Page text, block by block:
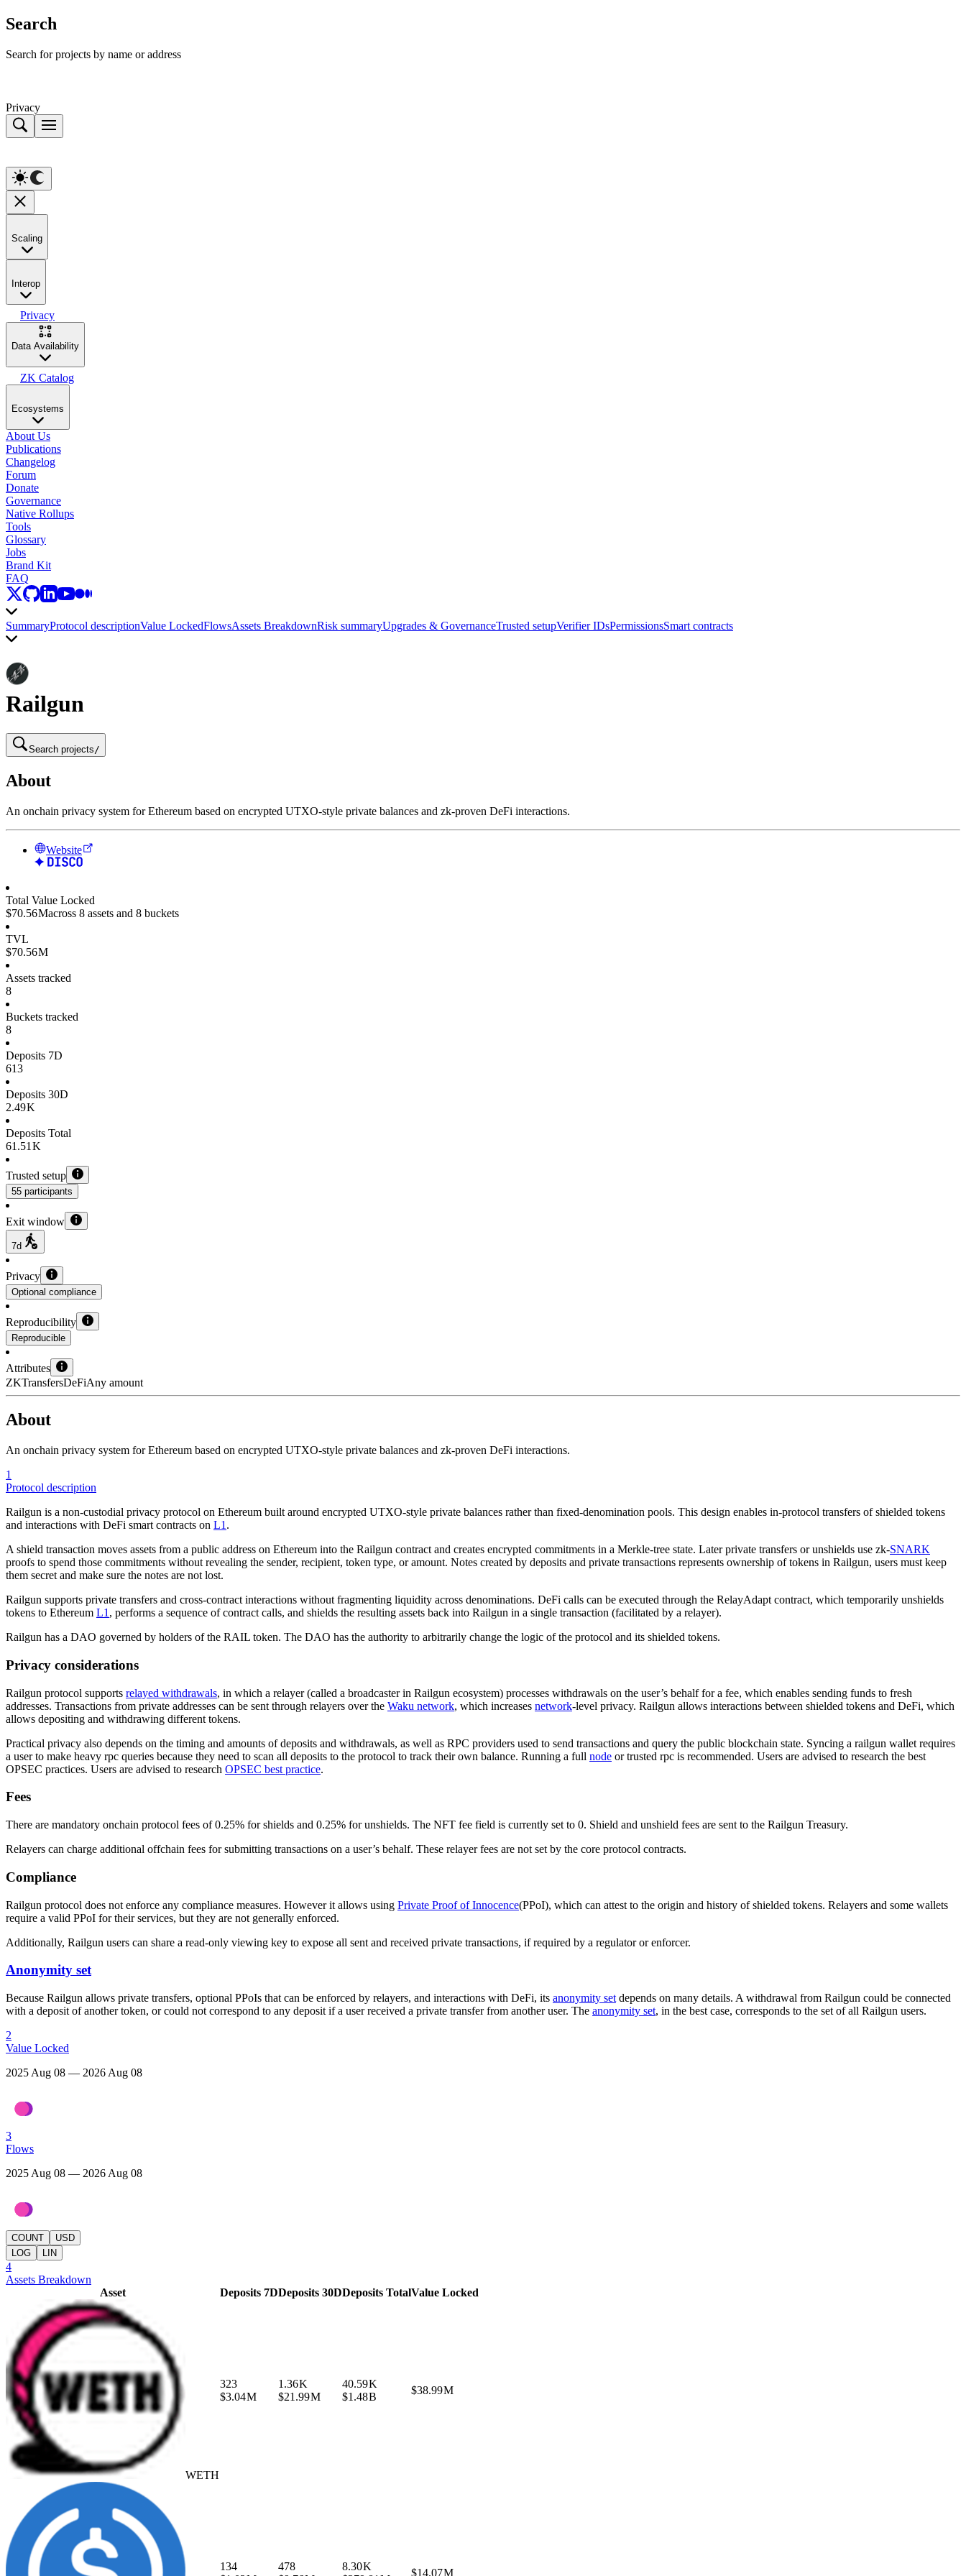
Search
Search for projects by name or address
Privacy
Scaling
Interop
Privacy
Data Availability
ZK Catalog
Ecosystems
About Us
Publications
Changelog
Forum
Donate
Governance
Native Rollups
Tools
Glossary
Jobs
Brand Kit
FAQ
SummaryProtocol descriptionValue LockedFlowsAssets BreakdownRisk summaryUpgrades & GovernanceTrusted setupVerifier IDsPermissionsSmart contracts
Railgun
Search projects /
About
An onchain privacy system for Ethereum based on encrypted UTXO-style private balances and zk-proven DeFi interactions.
Website
Total Value Locked
$70.56 Macross 8 assets and 8 buckets
TVL
$70.56 M
Assets tracked
8
Buckets tracked
8
Deposits 7D
613
Deposits 30D
2.49 K
Deposits Total
61.51 K
Trusted setup
55 participants
Exit window
7d
Privacy
Optional compliance
Reproducibility
Reproducible
Attributes
ZKTransfersDeFiAny amount
About
An onchain privacy system for Ethereum based on encrypted UTXO-style private balances and zk-proven DeFi interactions.
1
Protocol description
Railgun is a non-custodial privacy protocol on Ethereum built around encrypted UTXO-style private balances rather than fixed-denomination pools. This design enables in-protocol transfers of shielded tokens
and interactions with DeFi smart contracts on L1 .
A shield transaction moves assets from a public address on Ethereum into the Railgun contract and creates encrypted commitments in a Merkle-tree state. Later private transfers or unshields use zk-SNARK
proofs to spend those commitments without revealing the sender, recipient, token type, or amount. Notes created by deposits and private transactions represents ownership of tokens in Railgun, users must keep
them secret and make sure the notes are not lost.
Railgun supports private transfers and cross-contract interactions without fragmenting liquidity across denominations. DeFi calls can be executed through the RelayAdapt contract, which temporarily unshields
tokens to Ethereum L1 , performs a sequence of contract calls, and shields the resulting assets back into Railgun in a single transaction (facilitated by a relayer).
Railgun has a DAO governed by holders of the RAIL token. The DAO has the authority to arbitrarily change the logic of the protocol and its shielded tokens.
Privacy considerations
Railgun protocol supports relayed withdrawals, in which a relayer (called a broadcaster in Railgun ecosystem) processes withdrawals on the user’s behalf for a fee, which enables sending funds to fresh
addresses. Transactions from private addresses can be sent through relayers over the Waku network, which increases network-level privacy. Railgun allows interactions between shielded tokens and DeFi, which
allows depositing and withdrawing different tokens.
Practical privacy also depends on the timing and amounts of deposits and withdrawals, as well as RPC providers used to send transactions and query the public blockchain state. Syncing a railgun wallet requires
a user to make heavy rpc queries because they need to scan all deposits to the protocol to track their own balance. Running a full node or trusted rpc is recommended. Users are advised to research the best
OPSEC practices. Users are advised to research OPSEC best practice.
Fees
There are mandatory onchain protocol fees of 0.25% for shields and 0.25% for unshields. The NFT fee field is currently set to 0. Shield and unshield fees are sent to the Railgun Treasury.
Relayers can charge additional offchain fees for submitting transactions on a user’s behalf. These relayer fees are not set by the core protocol contracts.
Compliance
Railgun protocol does not enforce any compliance measures. However it allows using Private Proof of Innocence(PPoI), which can attest to the origin and history of shielded tokens. Relayers and some wallets
require a valid PPoI for their services, but they are not generally enforced.
Additionally, Railgun users can share a read-only viewing key to expose all sent and received private transactions, if required by a regulator or enforcer.
Anonymity set
Because Railgun allows private transfers, optional PPoIs that can be enforced by relayers, and interactions with DeFi, its anonymity set depends on many details. A withdrawal from Railgun could be connected
with a deposit of another token, or could not correspond to any deposit if a user received a private transfer from another user. The anonymity set, in the best case, corresponds to the set of all Railgun users.
2
Value Locked
2025 Aug 08 — 2026 Aug 08
3
Flows
2025 Aug 08 — 2026 Aug 08
COUNT
USD
LOG
LIN
4
Assets Breakdown
Asset
Deposits 7DDeposits 30DDeposits TotalValue Locked
WETH
323
$3.04 M
1.36 K
$21.99 M
40.59 K
$1.48 B
$38.99 M
134
478
8.30 K
$14.07 M